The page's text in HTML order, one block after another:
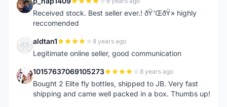
P
Received stock. Best seller ever.! ðŸ‘ŒðŸ» highly
reccomended
A aldtan1 8 years ago
Legitimate online seller, good communication
1 10157637069105273 8 years ago
Bought 2 Elite fly bottles, shipped to JB. Very fast
shipping and came well packed in a box. Thumbs up!